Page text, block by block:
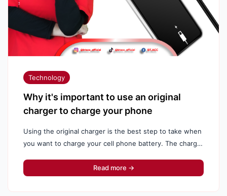
Technology
Why it's important to use an original
charger to charge your phone
Using the original charger is the best step to take when
you want to charge your cell phone battery. The charger
Read more →